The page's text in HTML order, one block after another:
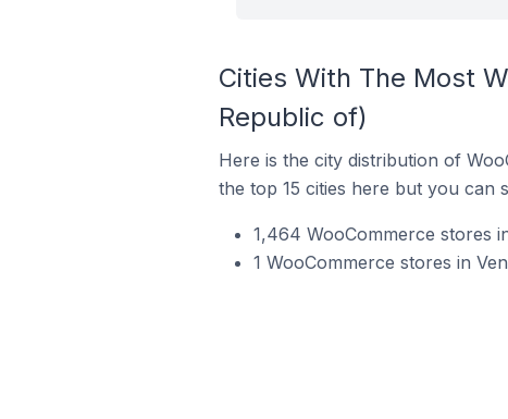
Cities With The Most
Republic of)
Here is the city distribution of
the top 15 cities here but you can
1,464 WooCommerce stores
1 WooCommerce stores in